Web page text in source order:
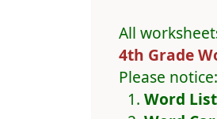
All
4th Grade
Please notice:
Word List